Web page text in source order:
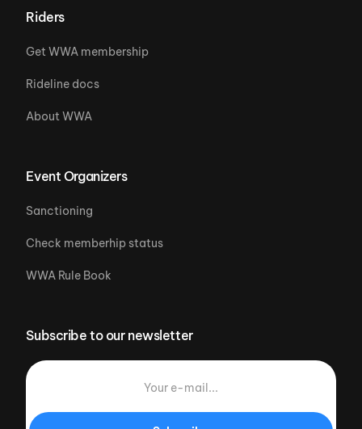
Riders
Get WWA membership
Rideline docs
About WWA
Event Organizers
Sanctioning
Check memberhip status
WWA Rule Book
Subscribe to our newsletter